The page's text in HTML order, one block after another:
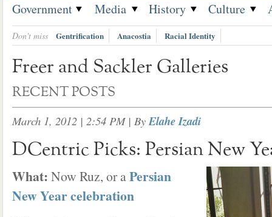
Government Media History Culture
Don't miss Gentrification Anacostia Racial Identity
Freer and Sackler Galleries
RECENT POSTS
March 1, 2012 | 2:54 PM| ByElahe Izadi
DCentric Picks: Persian New
What: Now Ruz, or aPersian
New Year celebration